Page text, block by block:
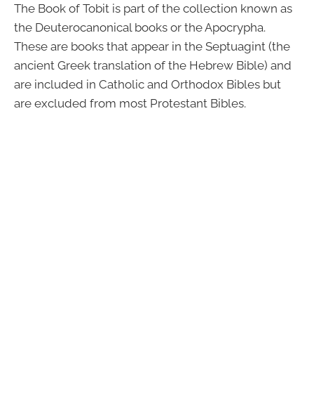
The Book of Tobit is part of the collection known as
the Deuterocanonical books or the Apocrypha.
These are books that appear in the Septuagint (the
ancient Greek translation of the Hebrew Bible) and
are included in Catholic and Orthodox Bibles but
are excluded from most Protestant Bibles.